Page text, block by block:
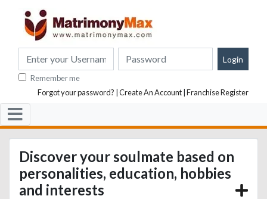
Remember me
Forgot your password? Create An Account Franchise Register
Discover your soulmate based on
personalities, education, hobbies
and interests